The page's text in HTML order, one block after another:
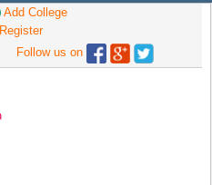
Add College
Register
Follow us on